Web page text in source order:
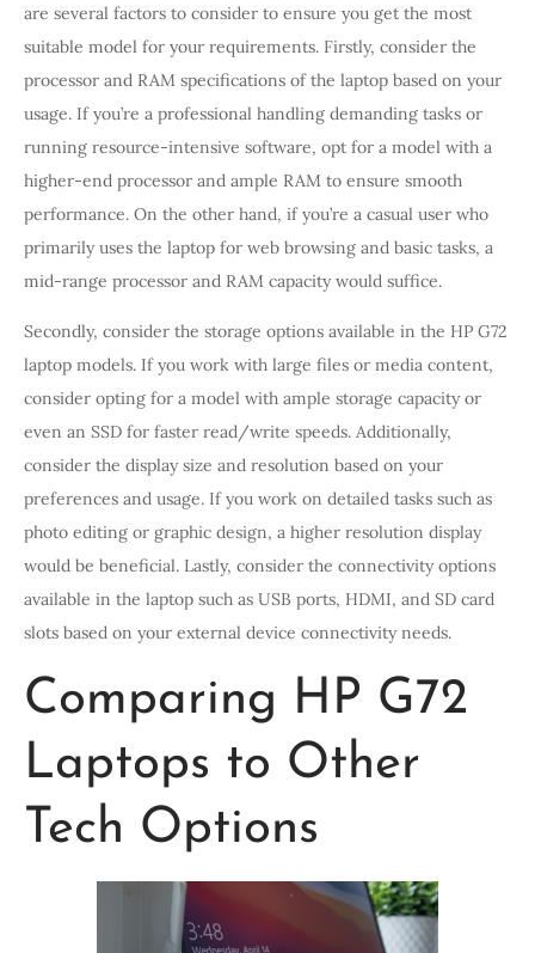
are several factors to consider to ensure you get the most
suitable model for your requirements. Firstly, consider the
processor and RAM specifications of the laptop based on your
usage. If you’re a professional handling demanding tasks or
running resource-intensive software, opt for a model with a
higher-end processor and ample RAM to ensure smooth
performance. On the other hand, if you’re a casual user who
primarily uses the laptop for web browsing and basic tasks, a
mid-range processor and RAM capacity would suffice.
Secondly, consider the storage options available in the HP G72
laptop models. If you work with large files or media content,
consider opting for a model with ample storage capacity or
even an SSD for faster read/write speeds. Additionally,
consider the display size and resolution based on your
preferences and usage. If you work on detailed tasks such as
photo editing or graphic design, a higher resolution display
would be beneficial. Lastly, consider the connectivity options
available in the laptop such as USB ports, HDMI, and SD card
slots based on your external device connectivity needs.
Comparing HP G72
Laptops to Other
Tech Options